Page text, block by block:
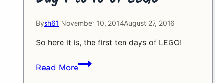
Bysh61 November 10, 2014August 27, 2016
So here it is, the first ten days of LEGO!
Read MoreDay